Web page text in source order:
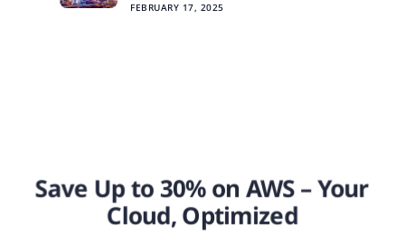
FEBRUARY 17, 2025
Save Up to 30% on AWS – Your
Cloud, Optimized